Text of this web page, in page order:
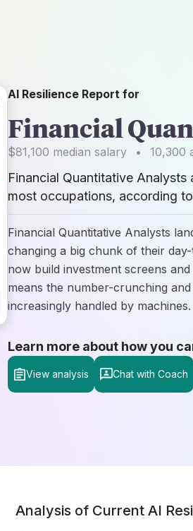
AI Resilience Report for
Financial
$81,100 median salary • 10,300
Financial Quantitative Analysts
most occupations, according
Financial Quantitative Analysts
changing a big chunk of their
now build investment screens
means the number-crunching
increasingly handled by machines.
Learn more about how you
View analysis Chat with Coach
Analysis of Current AI